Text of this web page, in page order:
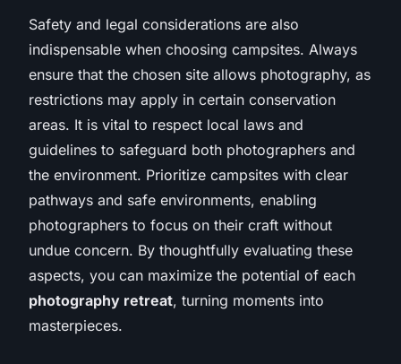
Safety and legal considerations are also
indispensable when choosing campsites. Always
ensure that the chosen site allows photography, as
restrictions may apply in certain conservation
areas. It is vital to respect local laws and
guidelines to safeguard both photographers and
the environment. Prioritize campsites with clear
pathways and safe environments, enabling
photographers to focus on their craft without
undue concern. By thoughtfully evaluating these
aspects, you can maximize the potential of each
photography retreat, turning moments into
masterpieces.